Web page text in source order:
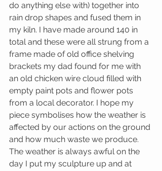
do anything else with) together into
rain drop shapes and fused them in
my kiln. I have made around 140 in
total and these were all strung from a
frame made of old office shelving
brackets my dad found for me with
an old chicken wire cloud filled with
empty paint pots and flower pots
from a local decorator. I hope my
piece symbolises how the weather is
affected by our actions on the ground
and how much waste we produce.
The weather is always awful on the
day I put my sculpture up and at